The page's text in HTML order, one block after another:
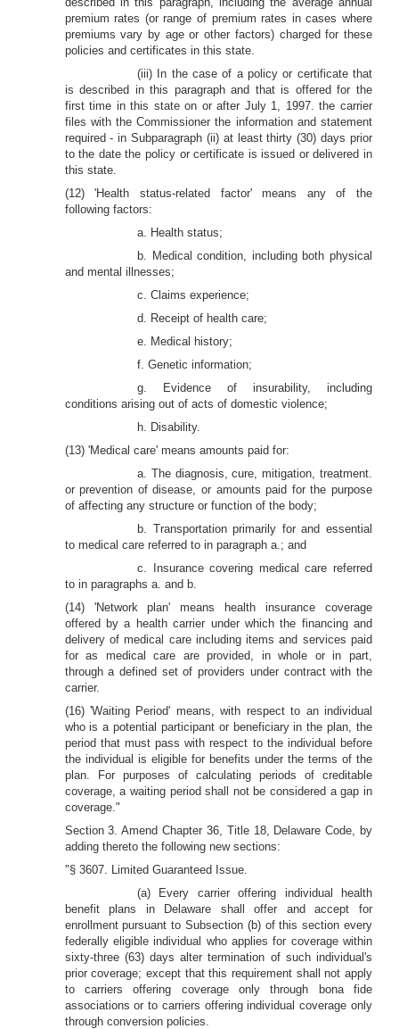
premium rates (or range of premium rates in cases where
premiums vary by age or other factors) charged for these
policies and certificates in this state.
(iii) In the case of a policy or certificate that
is described in this paragraph and that is offered for the
first time in this state on or after July 1, 1997. the carrier
files with the Commissioner the information and statement
required - in Subparagraph (ii) at least thirty (30) days prior
to the date the policy or certificate is issued or delivered in
this state.
(12) 'Health status-related factor' means any of the
following factors:
a. Health status;
b. Medical condition, including both physical
and mental illnesses;
c. Claims experience;
d. Receipt of health care;
e. Medical history;
f. Genetic information;
g. Evidence of insurability, including
conditions arising out of acts of domestic violence;
h. Disability.
(13) 'Medical care' means amounts paid for:
a. The diagnosis, cure, mitigation, treatment.
or prevention of disease, or amounts paid for the purpose
of affecting any structure or function of the body;
b. Transportation primarily for and essential
to medical care referred to in paragraph a.; and
c. Insurance covering medical care referred
to in paragraphs a. and b.
(14) 'Network plan' means health insurance coverage
offered by a health carrier under which the financing and
delivery of medical care including items and services paid
for as medical care are provided, in whole or in part,
through a defined set of providers under contract with the
carrier.
(16) 'Waiting Period' means, with respect to an individual
who is a potential participant or beneficiary in the plan, the
period that must pass with respect to the individual before
the individual is eligible for benefits under the terms of the
plan. For purposes of calculating periods of creditable
coverage, a waiting period shall not be considered a gap in
coverage."
Section 3. Amend Chapter 36, Title 18, Delaware Code, by
adding thereto the following new sections:
"§ 3607. Limited Guaranteed Issue.
(a) Every carrier offering individual health
benefit plans in Delaware shall offer and accept for
enrollment pursuant to Subsection (b) of this section every
federally eligible individual who applies for coverage within
sixty-three (63) days alter termination of such individual's
prior coverage; except that this requirement shall not apply
to carriers offering coverage only through bona fide
associations or to carriers offering individual coverage only
through conversion policies.